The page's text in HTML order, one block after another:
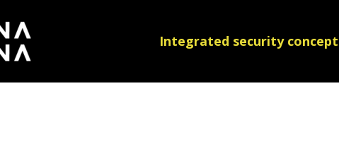
Integrated security concept